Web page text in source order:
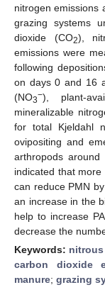
nitrogen emissions
grazing systems
dioxide (CO2),
emissions were
following
on days 0 and 16
(NO3−), plant-
mineralizable
for total Kjeldahl
ovipositing and
arthropods
indicated that
can reduce PMN
an increase in the
help to increase
decrease the
Keywords:
carbon dioxide
manure; grazing